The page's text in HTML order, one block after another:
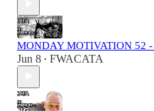
MONDAY MOTIVATION 52 -
Jun 8 • FWACATA